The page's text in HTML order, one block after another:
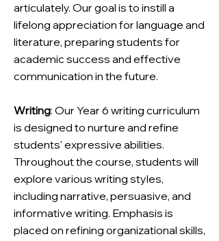
articulately. Our goal is to instill a
lifelong appreciation for language and
literature, preparing students for
academic success and effective
communication in the future.
Writing: Our Year 6 writing curriculum
is designed to nurture and refine
students' expressive abilities.
Throughout the course, students will
explore various writing styles,
including narrative, persuasive, and
informative writing. Emphasis is
placed on refining organizational skills,